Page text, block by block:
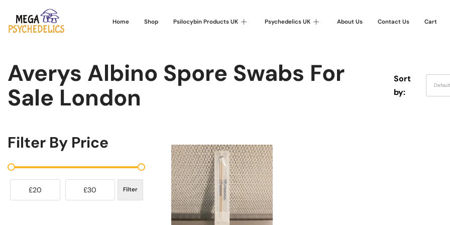
Home Shop Psilocybin Products UK Psychedelics UK About Us Contact Us Cart
Averys Albino Spore Swabs For
Sale London
Sort
by:
Filter By Price
Filter
£20 £30